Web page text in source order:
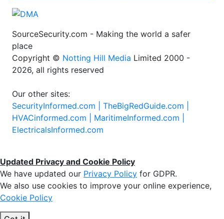
SourceSecurity.com - Making the world a safer
place
Copyright © Notting Hill Media Limited 2000 -
2026, all rights reserved
Our other sites:
SecurityInformed.com | TheBigRedGuide.com |
HVACinformed.com | MaritimeInformed.com |
ElectricalsInformed.com
Updated Privacy and Cookie Policy
We have updated our Privacy Policy for GDPR.
We also use cookies to improve your online experience,
Cookie Policy